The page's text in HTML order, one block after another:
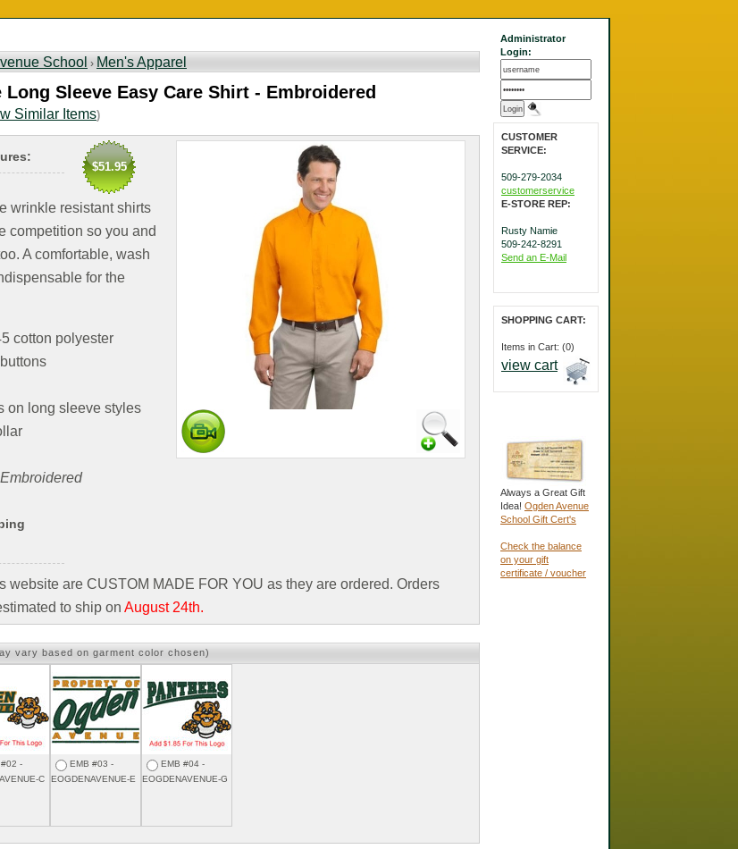
School › Men's Apparel
Long Sleeve Easy Care Shirt - Embroidered
Similar Items)
$51.95
wrinkle resistant shirts
competition so you and
A comfortable, wash
for the
cotton polyester
on long sleeve styles
Embroidered
website are CUSTOM MADE FOR YOU as they are ordered. Orders
to ship on August 24th.
vary based on garment color chosen)
-
C
EMB #03 -
EOGDENAVENUE-E
EMB #04 -
EOGDENAVENUE-G
Administrator
Login:
CUSTOMER
SERVICE:
509-279-2034
customerservice
E-STORE REP:
Rusty Namie
509-242-8291
Send an E-Mail
SHOPPING CART:
Items in Cart: (0)
view cart
Always a Great Gift
Idea! Ogden Avenue
School Gift Cert's
Check the balance
on your gift
certificate / voucher